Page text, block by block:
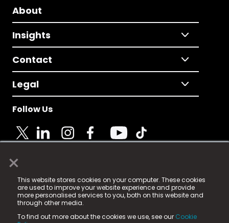
×
This website stores cookies on your computer. These cookies
are used to improve your website experience and provide
more personalised services to you, both on this website and
through other media.
To find out more about the cookies we use, see our Cookie
About
Insights
Contact
Legal
Follow Us
© 2025 Fame Media Tech Limited. n-gage.io is a
registered trademark.
Fame Media Tech (trading as n-gage.io) is registered
in England & Wales
15 Parsons Court, Welbury Way, Aycliffe Business Park,